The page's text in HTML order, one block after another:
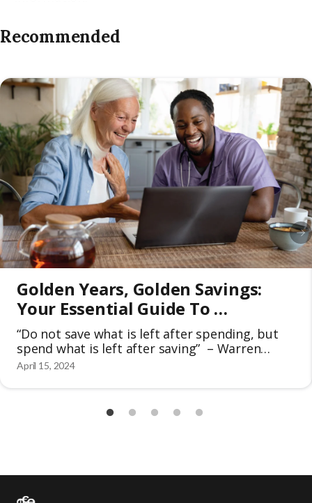
Recommended
Golden Years, Golden Savings:
Your Essential Guide To
Discounts For Seniors 50+
“Do not save what is left after spending, but
spend what is left after saving” – Warren
Buffet The golden years of seniors are meant
fullest extent. In the face of rising costs and
unforeseen expenses, it’s become increasingly
important to save money. That’s why many
April 15, 2024